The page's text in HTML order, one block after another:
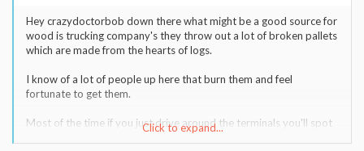
Hey crazydoctorbob down there what might be a good source for
wood is trucking company's they throw out a lot of broken pallets
which are made from the hearts of logs.
I know of a lot of people up here that burn them and feel
fortunate to get them.
Most of the time if you just drive around the terminals you'll spot
them set aside away from the trucks and docks. They save big
Click to expand...